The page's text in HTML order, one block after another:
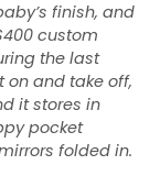
finish, and
custom
the last
on and take off,
it stores in
pocket
folded in.